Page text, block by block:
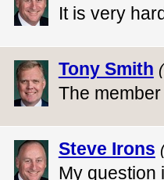
It is very
Tony Smith
The
Steve Irons
My question